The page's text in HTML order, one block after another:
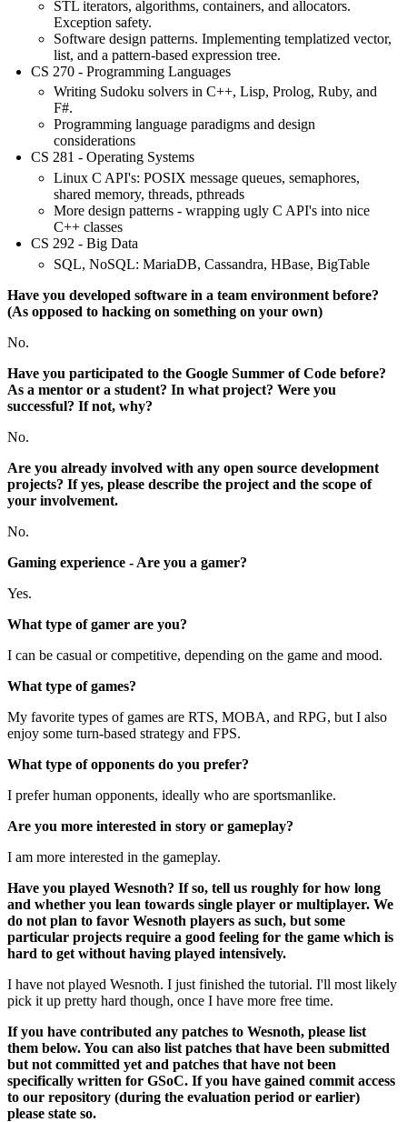
STL iterators, algorithms, containers, and allocators.
Exception safety.
Software design patterns. Implementing templatized vector,
list, and a pattern-based expression tree.
CS 270 - Programming Languages
Writing Sudoku solvers in C++, Lisp, Prolog, Ruby, and
F#.
Programming language paradigms and design
considerations
CS 281 - Operating Systems
Linux C API's: POSIX message queues, semaphores,
shared memory, threads, pthreads
More design patterns - wrapping ugly C API's into nice
C++ classes
CS 292 - Big Data
SQL, NoSQL: MariaDB, Cassandra, HBase, BigTable
Have you developed software in a team environment before?
(As opposed to hacking on something on your own)
No.
Have you participated to the Google Summer of Code before?
As a mentor or a student? In what project? Were you
successful? If not, why?
No.
Are you already involved with any open source development
projects? If yes, please describe the project and the scope of
your involvement.
No.
Gaming experience - Are you a gamer?
Yes.
What type of gamer are you?
I can be casual or competitive, depending on the game and mood.
What type of games?
My favorite types of games are RTS, MOBA, and RPG, but I also
enjoy some turn-based strategy and FPS.
What type of opponents do you prefer?
I prefer human opponents, ideally who are sportsmanlike.
Are you more interested in story or gameplay?
I am more interested in the gameplay.
Have you played Wesnoth? If so, tell us roughly for how long
and whether you lean towards single player or multiplayer. We
do not plan to favor Wesnoth players as such, but some
particular projects require a good feeling for the game which is
hard to get without having played intensively.
I have not played Wesnoth. I just finished the tutorial. I'll most likely
pick it up pretty hard though, once I have more free time.
If you have contributed any patches to Wesnoth, please list
them below. You can also list patches that have been submitted
but not committed yet and patches that have not been
specifically written for GSoC. If you have gained commit access
to our repository (during the evaluation period or earlier)
please state so.